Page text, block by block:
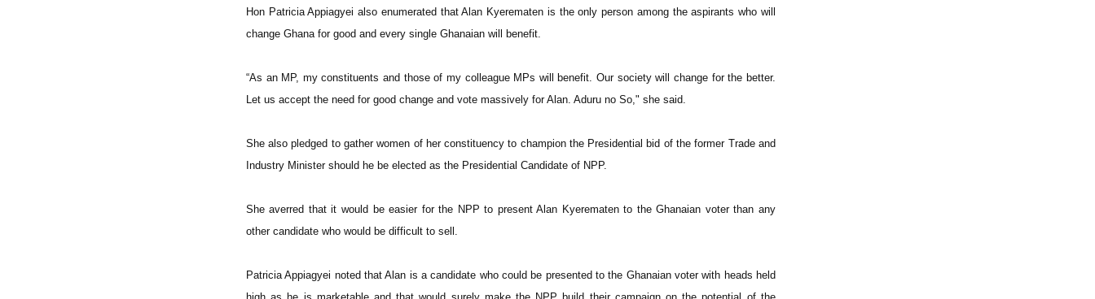
Hon Patricia Appiagyei also enumerated that Alan Kyerematen is the only person among the aspirants who will
change Ghana for good and every single Ghanaian will benefit.
“As an MP, my constituents and those of my colleague MPs will benefit. Our society will change for the better.
Let us accept the need for good change and vote massively for Alan. Aduru no So," she said.
She also pledged to gather women of her constituency to champion the Presidential bid of the former Trade and
Industry Minister should he be elected as the Presidential Candidate of NPP.
She averred that it would be easier for the NPP to present Alan Kyerematen to the Ghanaian voter than any
other candidate who would be difficult to sell.
Patricia Appiagyei noted that Alan is a candidate who could be presented to the Ghanaian voter with heads held